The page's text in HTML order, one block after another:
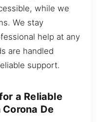
while we
We stay
help at any
are handled
support.
a Reliable
De